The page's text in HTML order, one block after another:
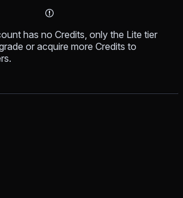
has no Credits, only the Lite tier
or acquire more Credits to